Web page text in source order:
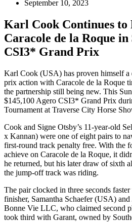
September 10, 2023
Karl Cook Continues to
Caracole de la Roque in
CSI3* Grand Prix
Karl Cook (USA) has proven himself a
prix action with Caracole de la Roque
the partnership still being new. This
$145,100 Agero CSI3* Grand Prix
Tournament at Traverse City Horse
Cook and Signe Otsby’s 11-year-old
x Kannan) were one of eight pairs to
first-round track penalty free. With the
achieve on Caracole de la Roque, it
he returned, but his later draw of sixth
the jump-off track was riding.
The pair clocked in three seconds
finisher, Samantha Schaefer (USA)
Bonne Vie LLC, who claimed second
took third with Garant, owned by